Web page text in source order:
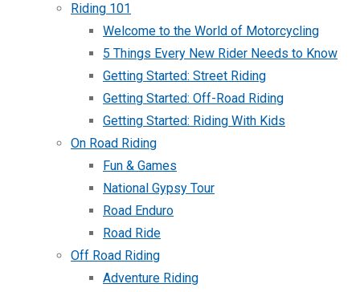
Riding 101
Welcome to the World of Motorcycling
5 Things Every New Rider Needs to Know
Getting Started: Street Riding
Getting Started: Off-Road Riding
Getting Started: Riding With Kids
On Road Riding
Fun & Games
National Gypsy Tour
Road Enduro
Road Ride
Off Road Riding
Adventure Riding